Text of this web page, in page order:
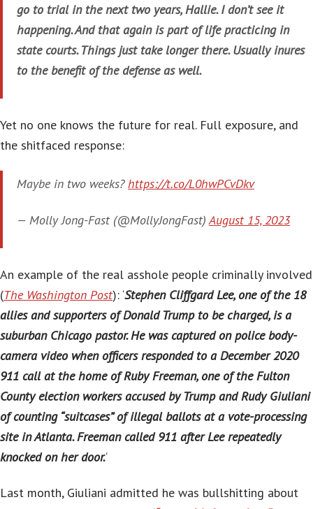
go to trial in the next two years, Hallie. I don’t see it
happening. And that again is part of life practicing in
state courts. Things just take longer there. Usually inures
to the benefit of the defense as well.
Yet no one knows the future for real. Full exposure, and
the shitfaced response:
Maybe in two weeks?https://t.co/L0hwPCvDkv
— Molly Jong-Fast (@MollyJongFast)August 15, 2023
An example of the real asshole people criminally involved
(The Washington Post): ‘Stephen Cliffgard Lee, one of the 18
allies and supporters of Donald Trump to be charged, is a
suburban Chicago pastor. He was captured on police body-
camera video when officers responded to a December 2020
911 call at the home of Ruby Freeman, one of the Fulton
County election workers accused by Trump and Rudy Giuliani
of counting “suitcases” of illegal ballots at a vote-processing
site in Atlanta. Freeman called 911 after Lee repeatedly
knocked on her door.‘
Last month, Giuliani admitted he was bullshitting about